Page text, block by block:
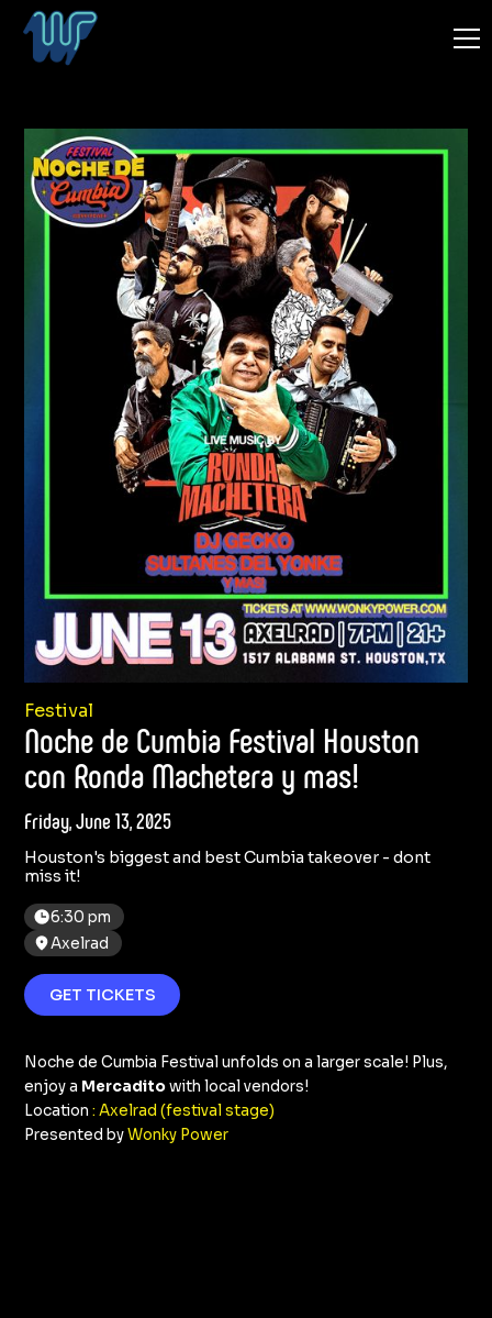
Festival
Noche de Cumbia Festival Houston
con Ronda Machetera y mas!
Friday, June 13, 2025
Houston's biggest and best Cumbia takeover - dont
miss it!
6:30 pm
Axelrad
GET TICKETS
Noche de Cumbia Festival unfolds on a larger scale! Plus,
enjoy a Mercaditowith local vendors!
Location: Axelrad (festival stage)
Presented byWonky Power